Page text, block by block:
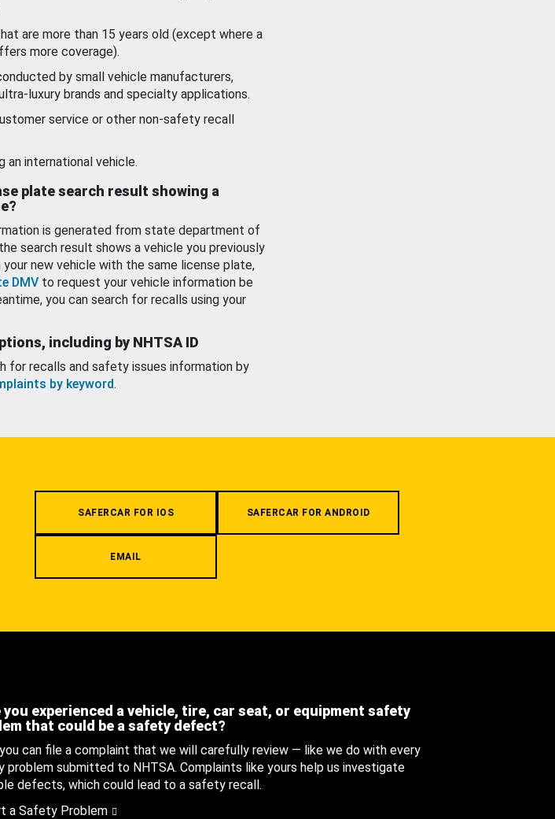
are more than 15 years old (except where a
more coverage).
by small vehicle manufacturers,
luxury brands and specialty applications.
service or other non-safety recall
an international vehicle.
plate search result showing a
is generated from state department of
search result shows a vehicle you previously
your new vehicle with the same license plate,
DMV to request your vehicle information be
you can search for recalls using your
including by NHTSA ID
for recalls and safety issues information by
by keyword.
SAFERCAR FOR IOS SAFERCAR FOR ANDROID
EMAIL
you experienced a vehicle, tire, car seat, or equipment safety
that could be a safety defect?
can file a complaint that we will carefully review — like we do with every
problem submitted to NHTSA. Complaints like yours help us investigate
defects, which could lead to a safety recall.
a Safety Problem